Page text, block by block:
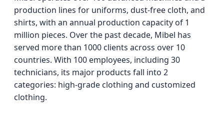
production lines for uniforms, dust-free cloth, and
shirts, with an annual production capacity of 1
million pieces. Over the past decade, Mibel has
served more than 1000 clients across over 10
countries. With 100 employees, including 30
technicians, its major products fall into 2
categories: high-grade clothing and customized
clothing.